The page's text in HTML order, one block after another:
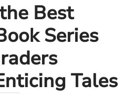
Best
Series
Tales